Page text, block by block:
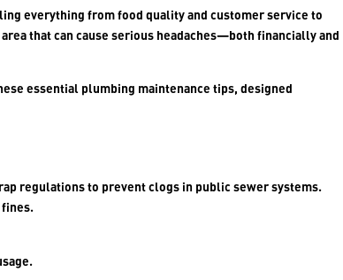
everything from food quality and customer service to
that can cause serious headaches—both financially and
essential plumbing maintenance tips, designed
regulations to prevent clogs in public sewer systems.
fines.